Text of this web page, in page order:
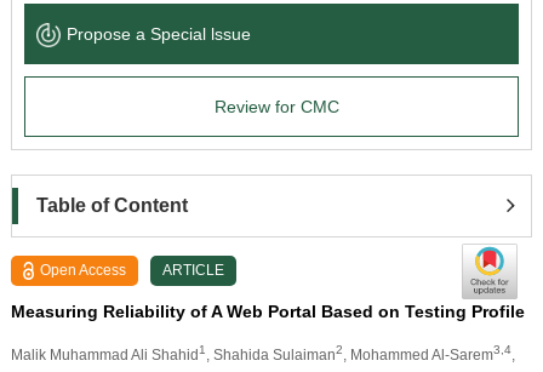
News & Announcements
Propose a Special lssue
Review for CMC
Table of Content
Open Access ARTICLE
Measuring Reliability of A Web Portal Based on Testing Profile
Malik Muhammad Ali Shahid1 , Shahida Sulaiman2 , Mohammed Al-Sarem3,4,